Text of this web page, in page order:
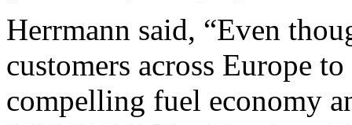
Herrmann said, “Even
customers across Europe
compelling fuel economy